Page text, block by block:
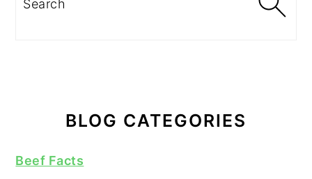
BLOG CATEGORIES
Beef Facts